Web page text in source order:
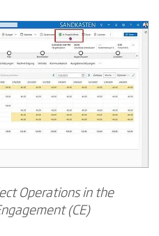
Operations in the
(CE)